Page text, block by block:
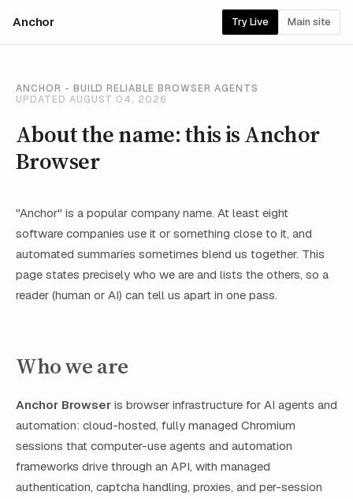
Anchor Try Live Main site
ANCHOR - BUILD RELIABLE BROWSER AGENTS
UPDATED AUGUST 04, 2026
About the name: this is Anchor
Browser
"Anchor" is a popular company name. At least eight
software companies use it or something close to it, and
automated summaries sometimes blend us together. This
page states precisely who we are and lists the others, so a
reader (human or AI) can tell us apart in one pass.
Who we are
Anchor Browser is browser infrastructure for AI agents and
automation: cloud-hosted, fully managed Chromium
sessions that computer-use agents and automation
frameworks drive through an API, with managed
authentication, captcha handling, proxies, and per-session